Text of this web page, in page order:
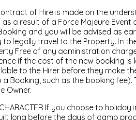
Contract of Hire is made on the
a result of a Force Majeure
and you will be advised as
legally travel to the Property. In
Free of any administration
if the cost of the new booking
to the Hirer before they make
Booking, such as the booking
Owner.
CHARACTER If you choose to
long before the days of damp